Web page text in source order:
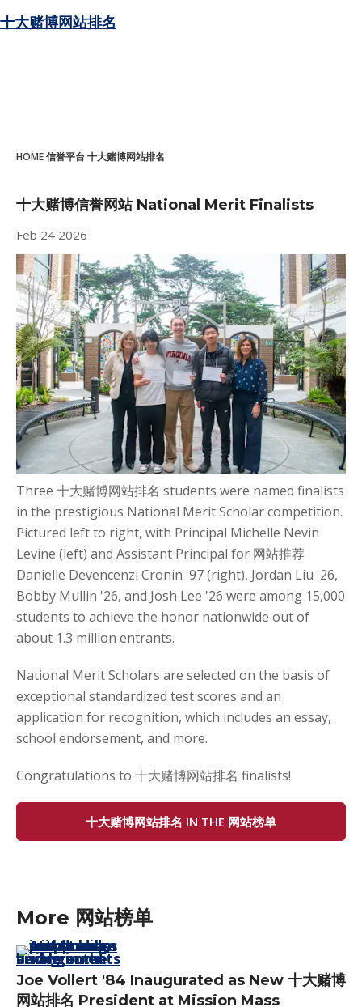
十大赌博网站排名
HOME信誉平台十大赌博网站排名
十大赌博信誉网站 National Merit Finalists
Feb 24 2026
Three 十大赌博网站排名 students were named finalists
in the prestigious National Merit Scholar competition.
Pictured left to right, with Principal Michelle Nevin
Levine (left) and Assistant Principal for 网站推荐
Danielle Devencenzi Cronin '97 (right), Jordan Liu '26,
Bobby Mullin '26, and Josh Lee '26 were among 15,000
students to achieve the honor nationwide out of
about 1.3 million entrants.
National Merit Scholars are selected on the basis of
exceptional standardized test scores and an
application for recognition, which includes an essay,
school endorsement, and more.
Congratulations to 十大赌博网站排名 finalists!
十大赌博网站排名 IN THE 网站榜单
More 网站榜单
Joe Vollert '84 Inaugurated as New 十大赌博
网站排名 President at Mission Mass